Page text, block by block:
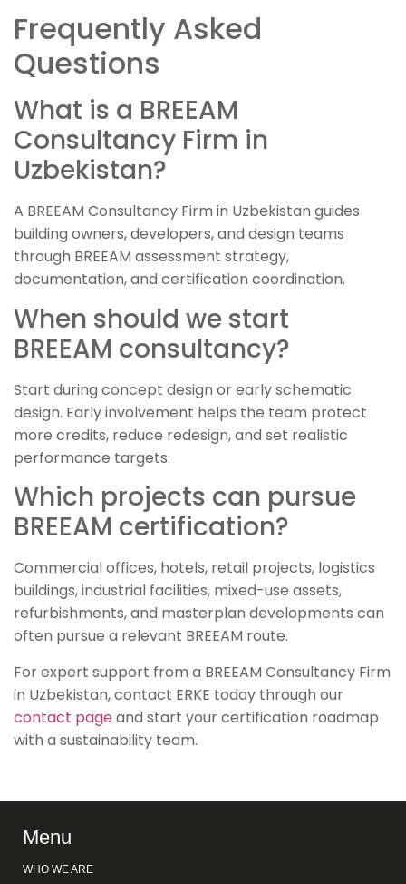
Frequently Asked
Questions
What is a BREEAM
Consultancy Firm in
Uzbekistan?
A BREEAM Consultancy Firm in Uzbekistan guides
building owners, developers, and design teams
through BREEAM assessment strategy,
documentation, and certification coordination.
When should we start
BREEAM consultancy?
Start during concept design or early schematic
design. Early involvement helps the team protect
more credits, reduce redesign, and set realistic
performance targets.
Which projects can pursue
BREEAM certification?
Commercial offices, hotels, retail projects, logistics
buildings, industrial facilities, mixed-use assets,
refurbishments, and masterplan developments can
often pursue a relevant BREEAM route.
For expert support from a BREEAM Consultancy Firm
in Uzbekistan, contact ERKE today through our
contact pageand start your certification roadmap
with a sustainability team.
Menu
WHO WE ARE